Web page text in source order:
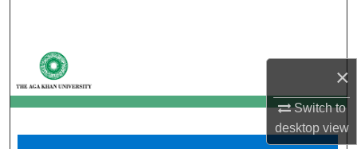
×
Switch to
desktopview
My Account
About